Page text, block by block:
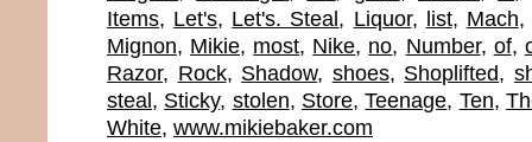
Items, Let's, Let's. Steal, Liquor, list, Mach,
Mignon, Mikie, most, Nike, no, Number, of,
Razor, Rock, Shadow, shoes, Shoplifted,
steal, Sticky, stolen, Store,Teenage, Ten,
White, www.mikiebaker.com